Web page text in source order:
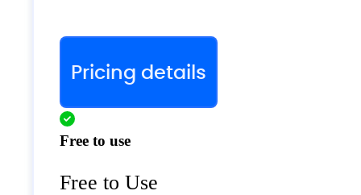
Pricing details
Free to use
Free to Use